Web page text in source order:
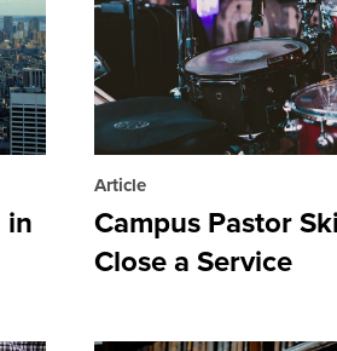
in
Article
Campus Pastor
Close a Service